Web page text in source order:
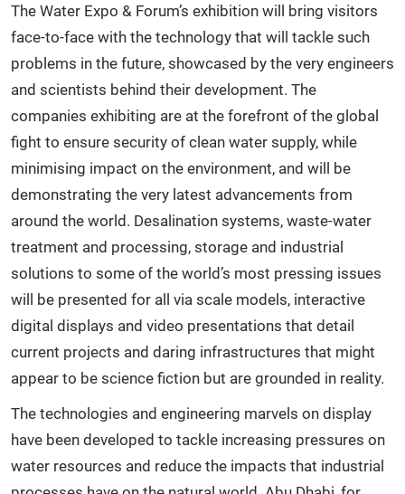
The Water Expo & Forum’s exhibition will bring visitors
face-to-face with the technology that will tackle such
problems in the future, showcased by the very engineers
and scientists behind their development. The
companies exhibiting are at the forefront of the global
fight to ensure security of clean water supply, while
minimising impact on the environment, and will be
demonstrating the very latest advancements from
around the world. Desalination systems, waste-water
treatment and processing, storage and industrial
solutions to some of the world’s most pressing issues
will be presented for all via scale models, interactive
digital displays and video presentations that detail
current projects and daring infrastructures that might
appear to be science fiction but are grounded in reality.
The technologies and engineering marvels on display
have been developed to tackle increasing pressures on
water resources and reduce the impacts that industrial